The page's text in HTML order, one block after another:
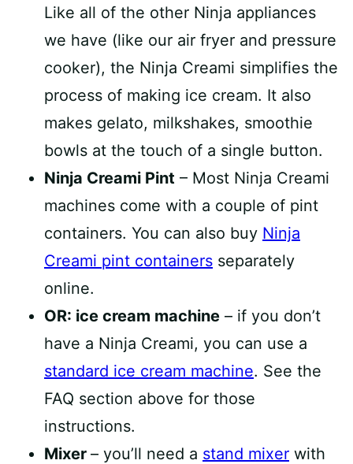
Like all of the other Ninja appliances
we have (like our air fryer and pressure
cooker), the Ninja Creami simplifies the
process of making ice cream. It also
makes gelato, milkshakes, smoothie
bowls at the touch of a single button.
Ninja Creami Pint – Most Ninja Creami
machines come with a couple of pint
containers. You can also buy Ninja
Creami pint containers separately
online.
OR: ice cream machine – if you don’t
have a Ninja Creami, you can use a
standard ice cream machine. See the
FAQ section above for those
instructions.
Mixer – you’ll need a stand mixer with